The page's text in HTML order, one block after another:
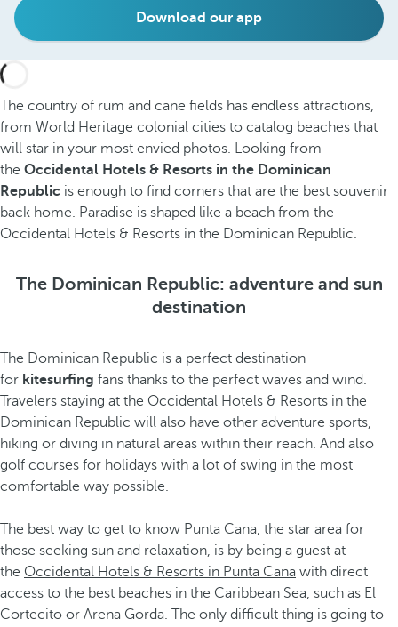
Download our app
The country of rum and cane fields has endless attractions,
from World Heritage colonial cities to catalog beaches that
will star in your most envied photos. Looking from
the Occidental Hotels & Resorts in the Dominican
Republic is enough to find corners that are the best souvenir
back home. Paradise is shaped like a beach from the
Occidental Hotels & Resorts in the Dominican Republic.
The Dominican Republic: adventure and sun
destination
The Dominican Republic is a perfect destination
for kitesurfing fans thanks to the perfect waves and wind.
Travelers staying at the Occidental Hotels & Resorts in the
Dominican Republic will also have other adventure sports,
hiking or diving in natural areas within their reach. And also
golf courses for holidays with a lot of swing in the most
comfortable way possible.
The best way to get to know Punta Cana, the star area for
those seeking sun and relaxation, is by being a guest at
the Occidental Hotels & Resorts in Punta Cana with direct
access to the best beaches in the Caribbean Sea, such as El
Cortecito or Arena Gorda. The only difficult thing is going to